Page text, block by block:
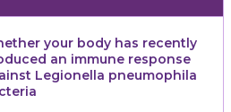
your body has recently
an immune response
Legionella pneumophila